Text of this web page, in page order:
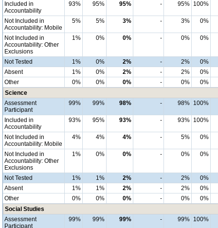
Included in
Accountability
93% 95% 95% - 95% 100%
Not Included in
Accountability: Mobile
5% 5% 3% - 3% 0%
Not Included in
Accountability: Other
Exclusions
1% 0% 0% - 0% 0%
Not Tested 1% 0% 2% - 2%
0%
Absent
1% 0% 2% - 2%
0%
Other
0% 0% 0% - 0%
0%
Science
Assessment
Participant
99% 99% 98% - 98% 100%
Included in
Accountability
93% 95% 93% - 93% 100%
Not Included in
Accountability: Mobile
4% 4% 4% - 5% 0%
Not Included in
Accountability: Other
Exclusions
1% 0% 0% - 0% 0%
Not Tested 1% 1% 2% - 2%
0%
Absent
1% 1% 2% - 2%
0%
Other
0% 0% 0% - 0%
0%
Social Studies
Assessment
Participant
99% 99% 99% - 99% 100%